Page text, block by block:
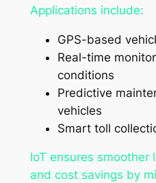
Applications include:
GPS-based
Real-time
conditions
Predictive
vehicles
Smart toll
IoT ensures smoother
and cost savings by